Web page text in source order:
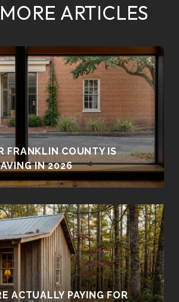
ARTICLES
FRANKLIN COUNTY IS
IN 2026
ACTUALLY PAYING FOR